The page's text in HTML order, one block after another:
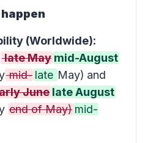
(Worldwide):
late May mid-August
mid- late May) and
June late August
end of May) mid-